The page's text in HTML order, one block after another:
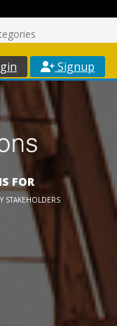
Signup
FOR
STAKEHOLDERS